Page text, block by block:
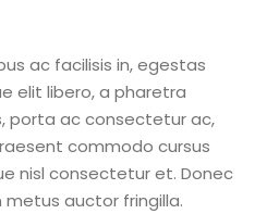
ac facilisis in, egestas
elit libero, a pharetra
porta ac consectetur ac,
commodo cursus
nisl consectetur et. Donec
metus auctor fringilla.